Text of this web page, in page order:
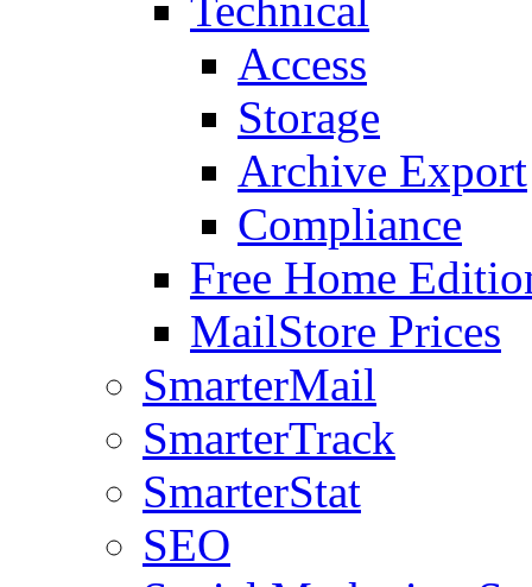
Technical
Access
Storage
Archive Export
Compliance
Free Home
MailStore Prices
SmarterMail
SmarterTrack
SmarterStat
SEO